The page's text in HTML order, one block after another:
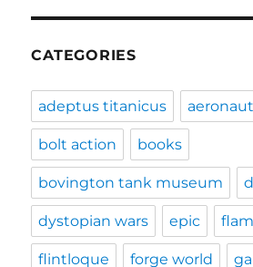
CATEGORIES
adeptus titanicus
bolt action books
bovington tank museum
dystopian wars epic
flintloque forge world